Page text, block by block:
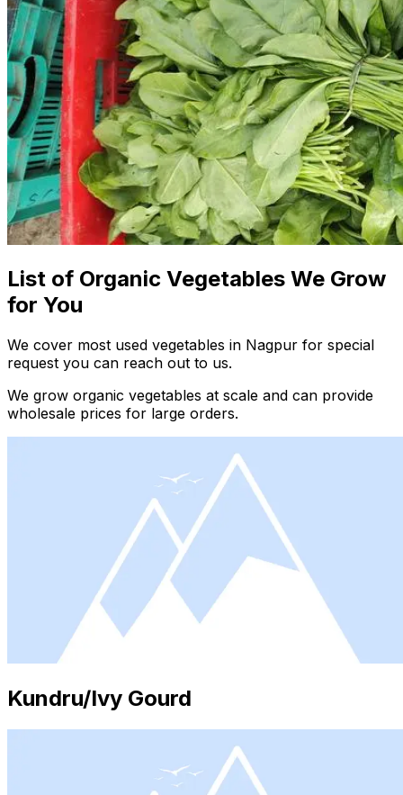
List of Organic Vegetables We Grow
for You
We cover most used vegetables in Nagpur for special
request you can reach out to us.
We grow organic vegetables at scale and can provide
wholesale prices for large orders.
Kundru/Ivy Gourd